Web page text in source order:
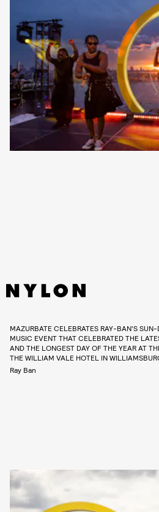
MAZURBATE CELEBRATES RAY-BAN’S SUN-
MUSIC EVENT THAT CELEBRATED THE
AND THE LONGEST DAY OF THE YEAR AT
THE WILLIAM VALE HOTEL IN
Ray Ban